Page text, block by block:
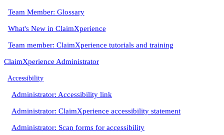
Team Member: Glossary
What's New in ClaimXperience
Team member: ClaimXperience tutorials and training
ClaimXperience Administrator
Accessibility
Administrator: Accessibility link
Administrator: ClaimXperience accessibility statement
Administrator: Scan forms for accessibility